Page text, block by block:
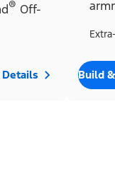
® Off-
Build